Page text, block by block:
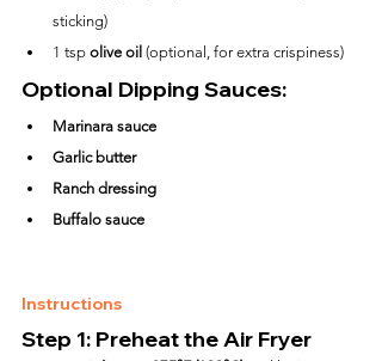
sticking)
1 tsp olive oil (optional, for extra crispiness)
Optional Dipping Sauces:
Marinara sauce
Garlic butter
Ranch dressing
Buffalo sauce
Instructions
Step 1: Preheat the Air Fryer